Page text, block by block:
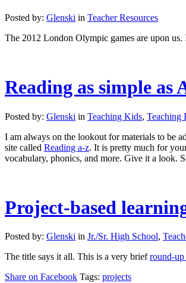
Posted by: Glenski in Teacher Resources
The 2012 London Olympic games are upon
Reading as simple as
Posted by: Glenski in Teaching Kids, Teaching
I am always on the lookout for materials to be
site called Reading a-z. It is pretty much for
vocabulary, phonics, and more. Give it a look.
Project-based
Posted by: Glenski in Jr./Sr. High School,
The title says it all. This is a very briefround-up
Share on Facebook Tags: projects